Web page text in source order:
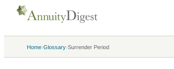
Home›Glossary›Surrender Period